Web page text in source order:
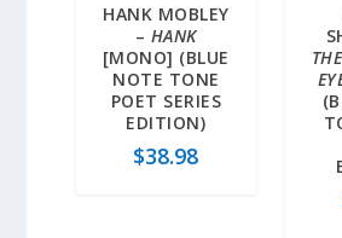
HANK MOBLEY
– HANK
[MONO] (BLUE
NOTE TONE
POET SERIES
EDITION)
$38.98